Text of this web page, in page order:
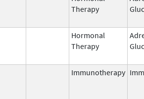
Therapy
Hormonal
Therapy
Immunotherapy